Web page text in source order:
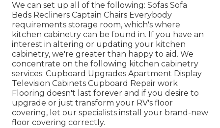
We can set up all of the following: Sofas Sofa
Beds Recliners Captain Chairs Everybody
requirements storage room, which's where
kitchen cabinetry can be found in. If you have an
interest in altering or updating your kitchen
cabinetry, we're greater than happy to aid. We
concentrate on the following kitchen cabinetry
services: Cupboard Upgrades Apartment Display
Television Cabinets Cupboard Repair work
Flooring doesn't last forever and if you desire to
upgrade or just transform your RV's floor
covering, let our specialists install your brand-new
floor covering correctly.